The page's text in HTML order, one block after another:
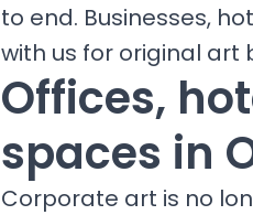
to end. Businesses,
with us for original art
Offices,
spaces in
Corporate art is no